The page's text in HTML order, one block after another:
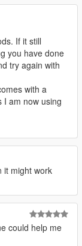
If it still
you have done
try again with
with a
I am now using
it might work
could help me